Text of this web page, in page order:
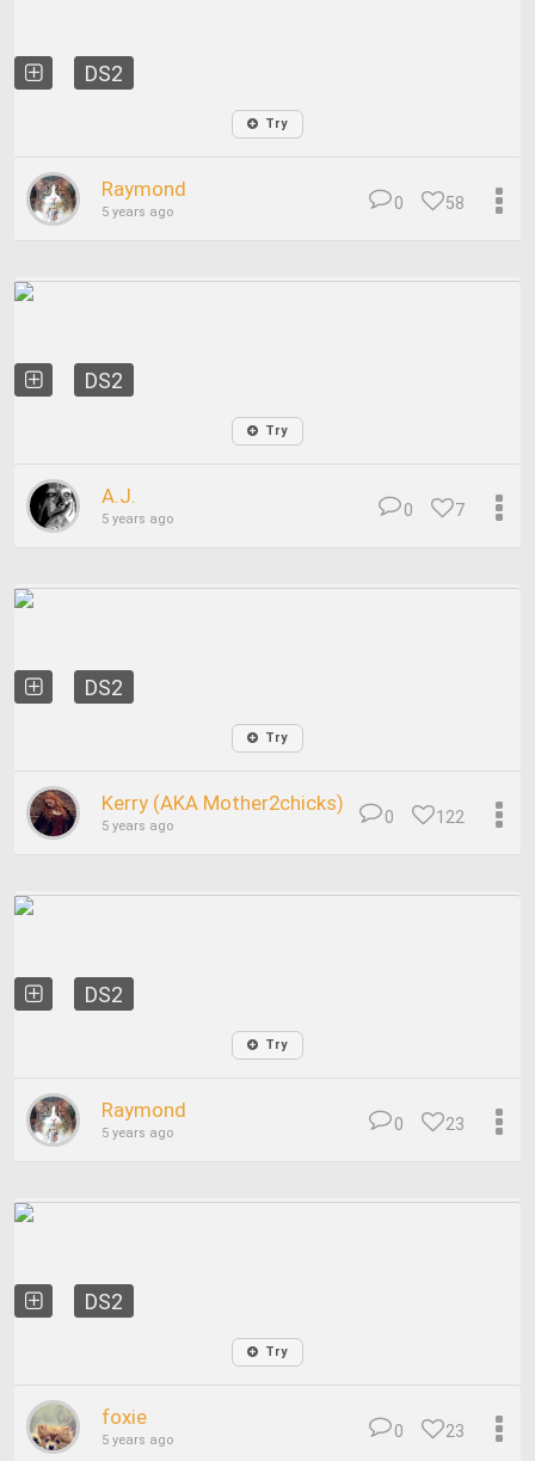
DS2
Try
Raymond
5 years ago 58
0
DS2
Try
A.J.
5 years ago 7
0
DS2
Try
Kerry (AKA Mother2chicks)
5 years ago 122
0
DS2
Try
Raymond
5 years ago 23
0
DS2
Try
foxie
5 years ago 23
0